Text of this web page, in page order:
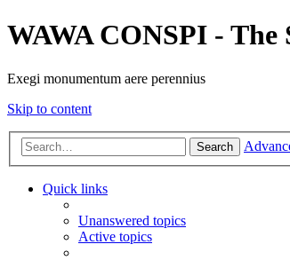
WAWA CONSPI - The
Exegi monumentum aere perennius
Skip to content
Search
Quick links
Unanswered topics
Active topics